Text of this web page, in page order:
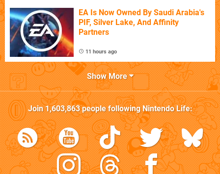
EA Is Now Owned By Saudi Arabia's
PIF, Silver Lake, And Affinity
Partners
11 hours ago
Show More
Join1,603,863people followingNintendo Life: